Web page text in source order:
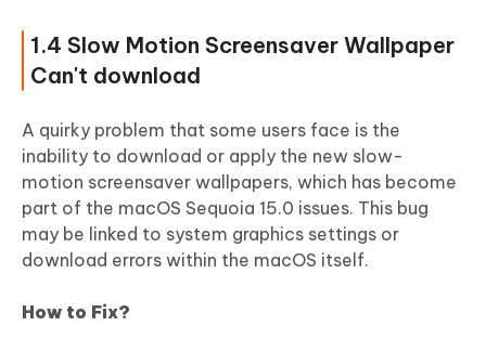
1.4 Slow Motion Screensaver Wallpaper
Can't download
A quirky problem that some users face is the
inability to download or apply the new slow-
motion screensaver wallpapers, which has become
part of the macOS Sequoia 15.0 issues. This bug
may be linked to system graphics settings or
download errors within the macOS itself.
How to Fix?